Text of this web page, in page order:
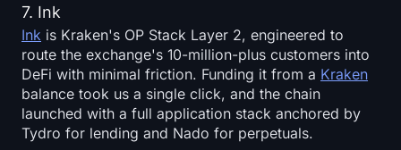
7. Ink
Ink is Kraken's OP Stack Layer 2, engineered to
route the exchange's 10-million-plus customers into
DeFi with minimal friction. Funding it from a Kraken
balance took us a single click, and the chain
launched with a full application stack anchored by
Tydro for lending and Nado for perpetuals.